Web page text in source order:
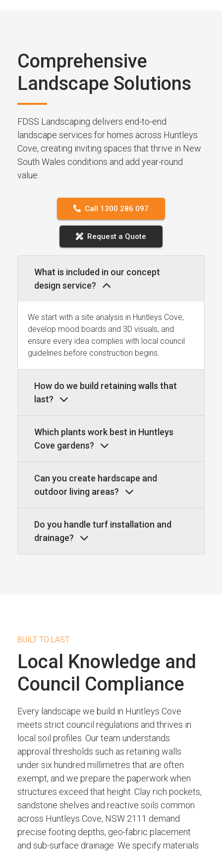
Comprehensive
Landscape Solutions
FDSS Landscaping delivers end-to-end
landscape services for homes across Huntleys
Cove, creating inviting spaces that thrive in New
South Wales conditions and add year-round
value.
Call 1300 286 097
Request a Quote
What is included in our concept
design service?
We start with a site analysis in Huntleys Cove,
develop mood boards and 3D visuals, and
ensure every idea complies with local council
guidelines before construction begins.
How do we build retaining walls that
last?
Which plants work best in Huntleys
Cove gardens?
Can you create hardscape and
outdoor living areas?
Do you handle turf installation and
drainage?
BUILT TO LAST
Local Knowledge and
Council Compliance
Every landscape we build in Huntleys Cove
meets strict council regulations and thrives in
local soil profiles. Our team understands
approval thresholds such as retaining walls
under six hundred millimetres that are often
exempt, and we prepare the paperwork when
structures exceed that height. Clay rich pockets,
sandstone shelves and reactive soils common
across Huntleys Cove, NSW 2111 demand
precise footing depths, geo-fabric placement
and sub-surface drainage. We specify materials